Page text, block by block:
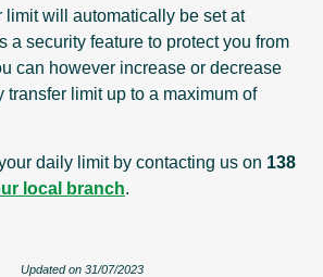
limit will automatically be set at
a security feature to protect you from
can however increase or decrease
transfer limit up to a maximum of
daily limit by contacting us on 138
local branch.
Updated on 31/07/2023